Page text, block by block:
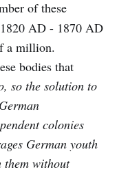
of these
AD - 1870 AD
a million.
bodies that
so the solution to
colonies
German youth
without